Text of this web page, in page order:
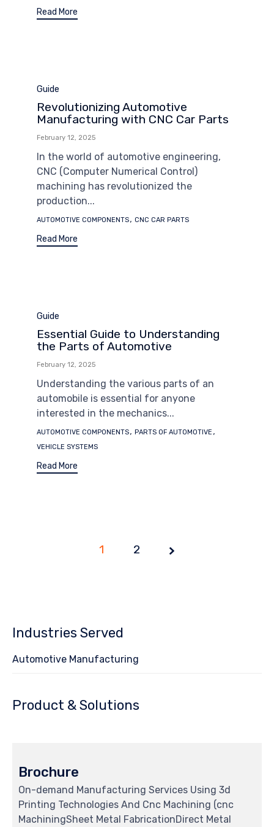
Read More
Category
Guide
Revolutionizing Automotive
Manufacturing with CNC Car Parts
February 12, 2025
In the world of automotive engineering,
CNC (Computer Numerical Control)
machining has revolutionized the
production...
Tags
AUTOMOTIVE COMPONENTS, CNC CAR PARTS
Read More
Category
Guide
Essential Guide to Understanding
the Parts of Automotive
February 12, 2025
Understanding the various parts of an
automobile is essential for anyone
interested in the mechanics...
Tags
AUTOMOTIVE COMPONENTS, PARTS OF AUTOMOTIVE ,
VEHICLE SYSTEMS
Read More
Page
1 2
Industries Served
Automotive Manufacturing
Product & Solutions
Brochure
On-demand Manufacturing Services Using 3d
Printing Technologies And Cnc Machining (cnc
MachiningSheet Metal FabricationDirect Metal